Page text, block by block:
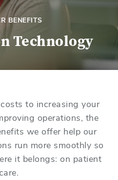
BENEFITS
Technology
to increasing your
operations, the
we offer help our
run more smoothly so
it belongs: on patient
care.